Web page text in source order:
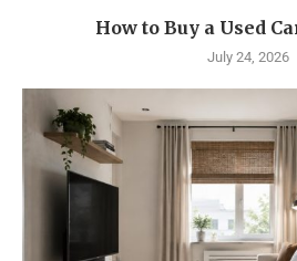
How to Buy a Used
July 24, 2026